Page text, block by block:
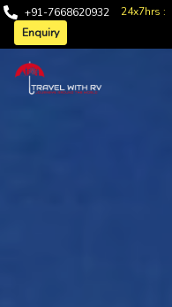
+91-7668620932 24x7hrs :
Enquiry